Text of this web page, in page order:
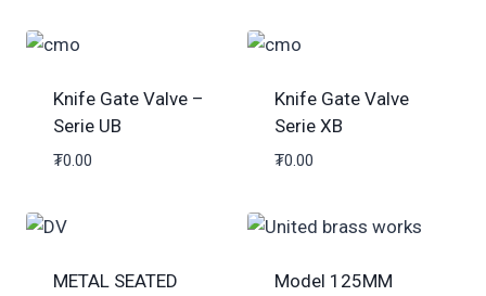
Knife Gate Valve –
Serie UB
₮0.00
Knife Gate Valve
Serie XB
₮0.00
METAL SEATED
Model 125MM